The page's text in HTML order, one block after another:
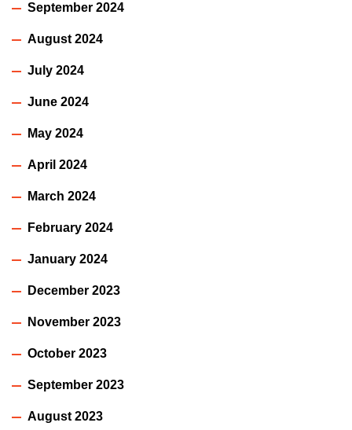
September 2024
August 2024
July 2024
June 2024
May 2024
April 2024
March 2024
February 2024
January 2024
December 2023
November 2023
October 2023
September 2023
August 2023